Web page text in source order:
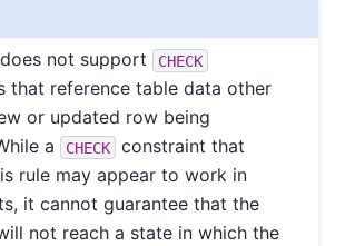
does not support CHECK
that reference table data other
or updated row being
a
CHECK
constraint that
rule may appear to work in
it cannot guarantee that the
not reach a state in which the